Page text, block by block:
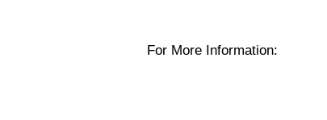
For More Information: